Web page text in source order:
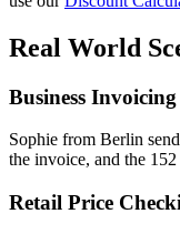
Real World
Business Invoicing
Sophie from Berlin
the invoice, and the
Retail Price